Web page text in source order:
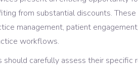
from substantial discounts.
management, patient
workflows.
should carefully assess their